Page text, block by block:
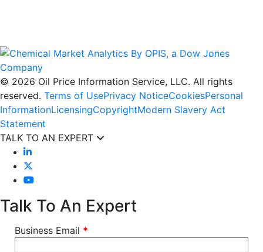
© 2026 Oil Price Information Service, LLC. All rights
reserved. Terms of UsePrivacy NoticeCookiesPersonal
InformationLicensingCopyrightModern Slavery Act
Statement
TALK TO AN EXPERT
Talk To An Expert
Business Email *